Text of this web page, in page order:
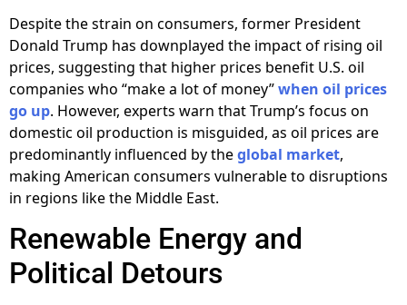
Despite the strain on consumers, former President
Donald Trump has downplayed the impact of rising oil
prices, suggesting that higher prices benefit U.S. oil
companies who “make a lot of money”when oil prices
go up. However, experts warn that Trump’s focus on
domestic oil production is misguided, as oil prices are
predominantly influenced by theglobal market,
making American consumers vulnerable to disruptions
in regions like the Middle East.
Renewable Energy and
Political Detours